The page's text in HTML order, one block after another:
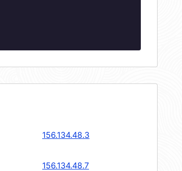
156.134.48.3
156.134.48.7